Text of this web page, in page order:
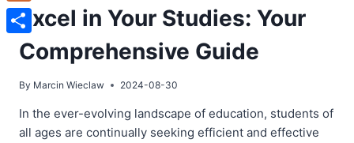
Excel in Your Studies: Your
Comprehensive Guide
By Marcin Wieclaw 2024-08-30
In the ever-evolving landscape of education, students of
all ages are continually seeking efficient and effective
Plurk
Share